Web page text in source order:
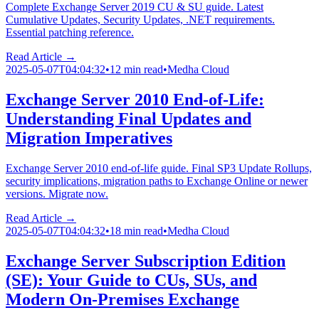
Complete Exchange Server 2019 CU & SU guide. Latest
Cumulative Updates, Security Updates, .NET requirements.
Essential patching reference.
Read Article →
2025-05-07T04:04:32•12 min read•Medha Cloud
Exchange Server 2010 End-of-Life:
Understanding Final Updates and
Migration Imperatives
Exchange Server 2010 end-of-life guide. Final SP3 Update Rollups,
security implications, migration paths to Exchange Online or newer
versions. Migrate now.
Read Article →
2025-05-07T04:04:32•18 min read•Medha Cloud
Exchange Server Subscription Edition
(SE): Your Guide to CUs, SUs, and
Modern On-Premises Exchange